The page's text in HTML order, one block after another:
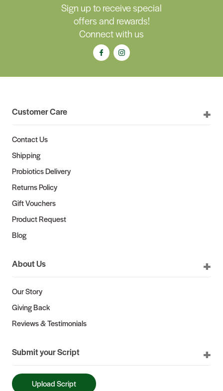
Sign up to receive special
offers and rewards!
Connect with us
Customer Care
Contact Us
Shipping
Probiotics Delivery
Returns Policy
Gift Vouchers
Product Request
Blog
About Us
Our Story
Giving Back
Reviews & Testimonials
Submit your Script
Upload Script